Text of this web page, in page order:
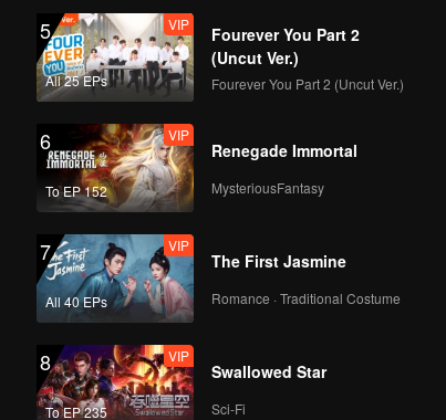
5
All 25 EPs
VIP
Fourever You Part 2
(Uncut Ver.)
Fourever You Part 2 (Uncut Ver.)
6
To EP 152
VIP
Renegade Immortal
MysteriousFantasy
7
All 40 EPs
VIP
The First Jasmine
Romance · Traditional Costume
8
To EP 235
VIP
Swallowed Star
Sci-Fi